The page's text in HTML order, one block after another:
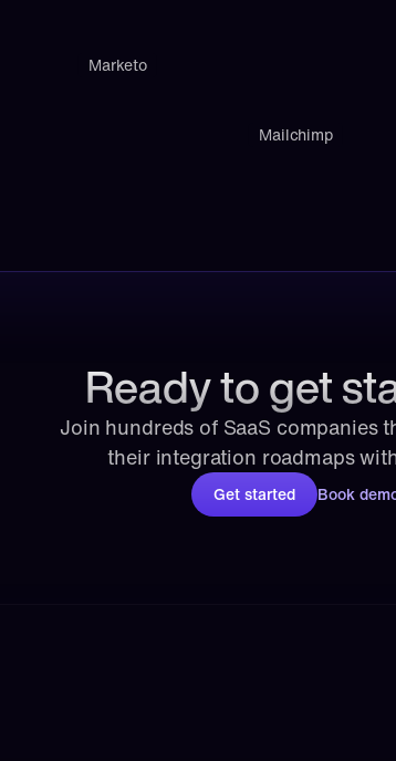
Mailchimp
Marketo
Ready to get
Join hundreds of SaaS companies
their integration roadmaps
Get started Book